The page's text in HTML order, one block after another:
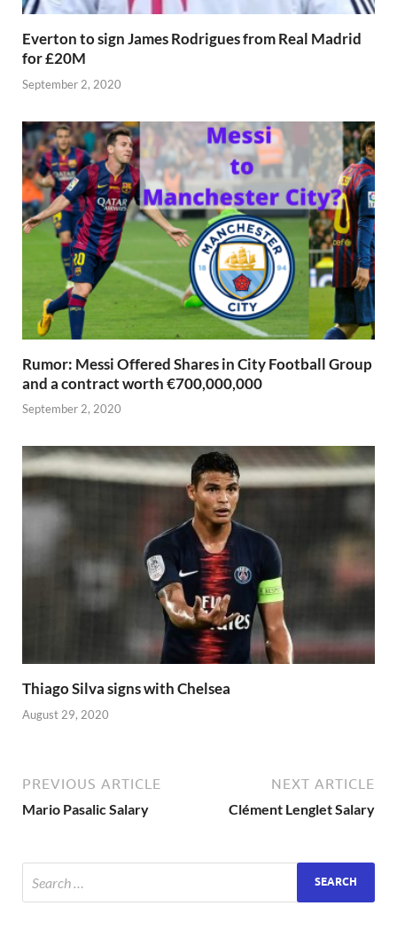
Everton to sign James Rodrigues from Real Madrid
for £20M
September 2, 2020
Rumor: Messi Offered Shares in City Football Group
and a contract worth €700,000,000
September 2, 2020
Thiago Silva signs with Chelsea
August 29, 2020
PREVIOUS ARTICLE
Mario Pasalic Salary
NEXT ARTICLE
Clément Lenglet Salary